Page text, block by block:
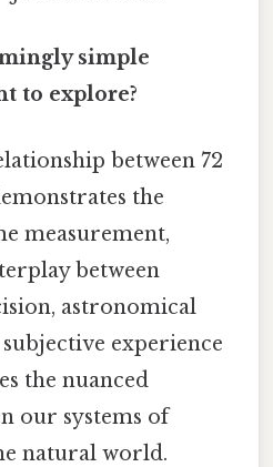
simple
to explore?
between 72
the
measurement,
between
astronomical
experience
the nuanced
our systems of
natural world.